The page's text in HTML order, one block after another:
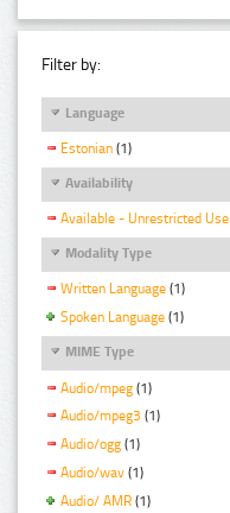
Filter by:
Language
Estonian (1)
Availability
Available - Unrestricted Use
Modality Type
Written Language (1)
Spoken Language (1)
MIME Type
Audio/mpeg (1)
Audio/mpeg3 (1)
Audio/ogg (1)
Audio/wav (1)
Audio/ AMR (1)